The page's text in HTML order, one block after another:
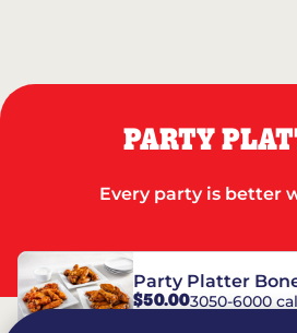
PARTY
Every party is better
Party Platter
$50.003050-6000